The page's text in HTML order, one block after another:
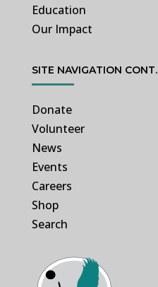
Education
Our Impact
SITE NAVIGATION CONT.
Donate
Volunteer
News
Events
Careers
Shop
Search